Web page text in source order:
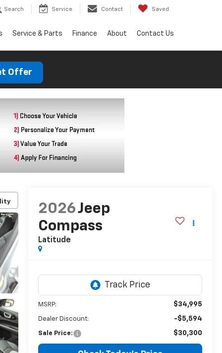
Search Service Contact Saved
Service & Parts Finance About Contact Us
Offer
2026Jeep
Compass
Latitude
MSRP: $34,995
Dealer Discount: -$5,594
Sale Price: $30,300